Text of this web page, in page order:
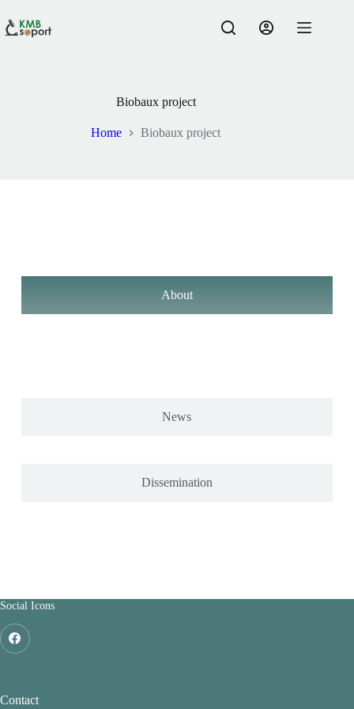
Biobaux project
Home Biobaux project
About
News
Dissemination
Social Icons
Contact